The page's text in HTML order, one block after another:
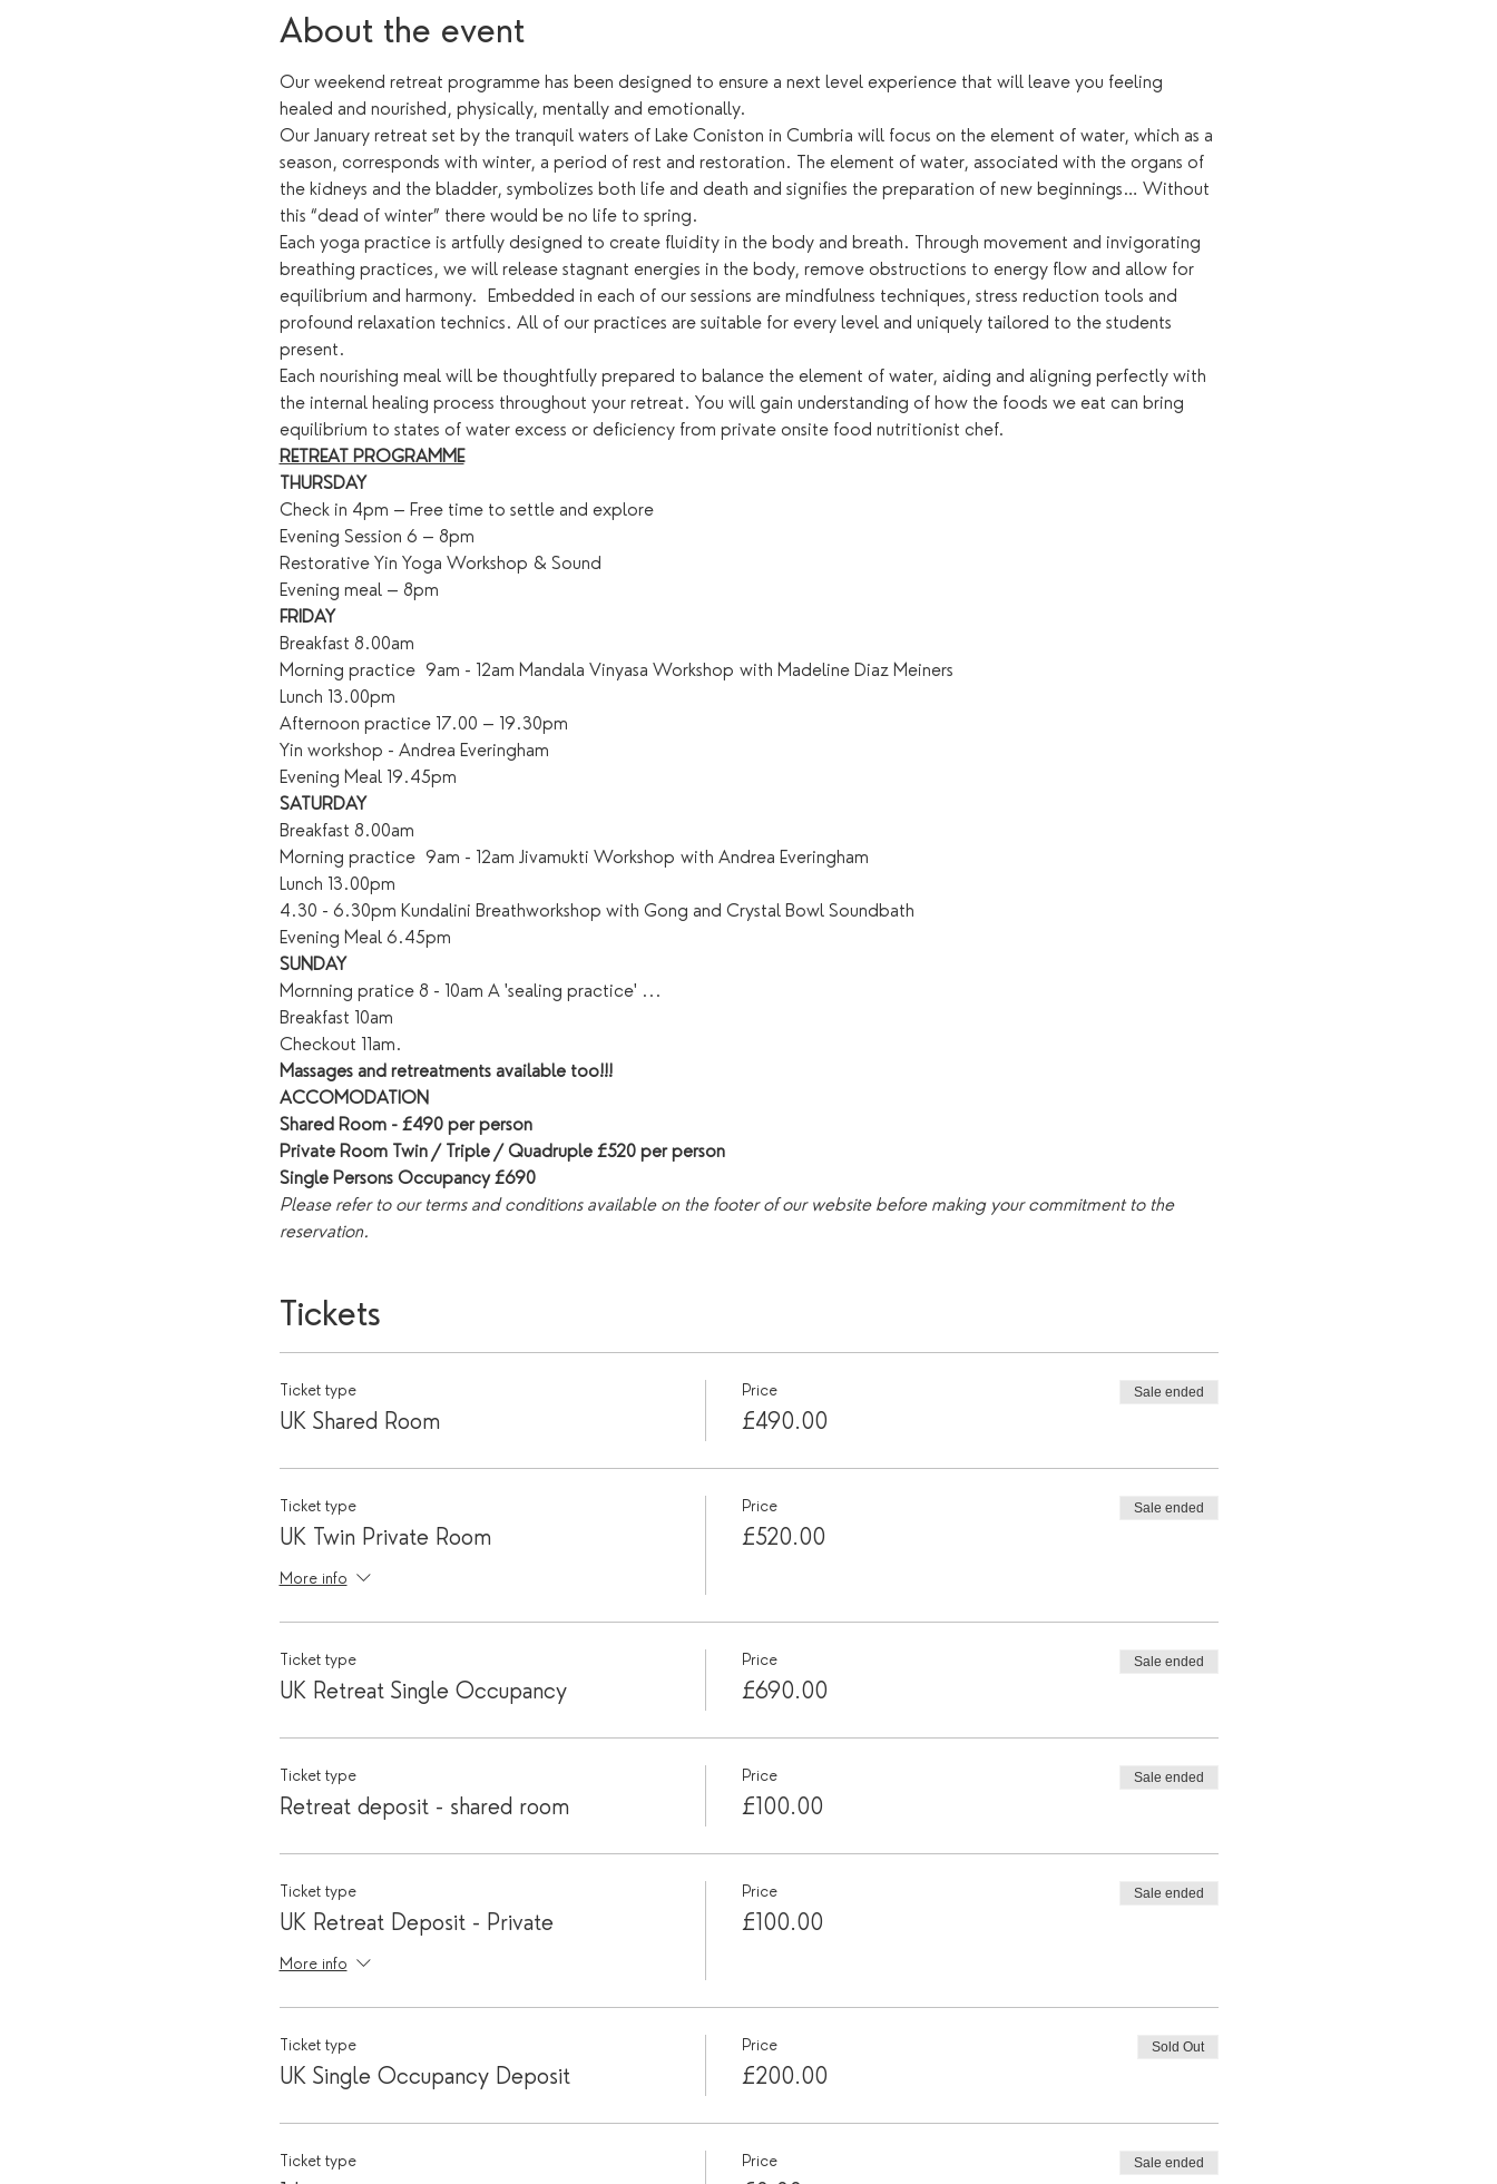
About the event
Our weekend retreat programme has been designed to ensure a next level experience that will leave you feeling
healed and nourished, physically, mentally and emotionally.
Our January retreat set by the tranquil waters of Lake Coniston in Cumbria will focus on the element of water, which as a
season, corresponds with winter, a period of rest and restoration. The element of water, associated with the organs of
the kidneys and the bladder, symbolizes both life and death and signifies the preparation of new beginnings… Without
this “dead of winter” there would be no life to spring.
Each yoga practice is artfully designed to create fluidity in the body and breath. Through movement and invigorating
breathing practices, we will release stagnant energies in the body, remove obstructions to energy flow and allow for
equilibrium and harmony.  Embedded in each of our sessions are mindfulness techniques, stress reduction tools and
profound relaxation technics. All of our practices are suitable for every level and uniquely tailored to the students
present.
Each nourishing meal will be thoughtfully prepared to balance the element of water, aiding and aligning perfectly with
the internal healing process throughout your retreat. You will gain understanding of how the foods we eat can bring
equilibrium to states of water excess or deficiency from private onsite food nutritionist chef.
RETREAT PROGRAMME
THURSDAY
Check in 4pm – Free time to settle and explore
Evening Session 6 – 8pm
Restorative Yin Yoga Workshop & Sound
Evening meal – 8pm
FRIDAY
Breakfast 8.00am
Morning practice  9am - 12am Mandala Vinyasa Workshop with Madeline Diaz Meiners
Lunch 13.00pm
Afternoon practice 17.00 – 19.30pm
Yin workshop - Andrea Everingham
Evening Meal 19.45pm
SATURDAY
Breakfast 8.00am
Morning practice  9am - 12am Jivamukti Workshop with Andrea Everingham
Lunch 13.00pm
4.30 - 6.30pm Kundalini Breathworkshop with Gong and Crystal Bowl Soundbath
Evening Meal 6.45pm
SUNDAY
Mornning pratice 8 - 10am A 'sealing practice' ...
Breakfast 10am
Checkout 11am.
Massages and retreatments available too!!!
ACCOMODATION
Shared Room - £490 per person
Private Room Twin / Triple / Quadruple £520 per person
Single Persons Occupancy £690
Please refer to our terms and conditions available on the footer of our website before making your commitment to the
reservation.
Tickets
Ticket type
UK Shared Room
Price
£490.00
Sale ended
Ticket type
UK Twin Private Room
More info
Price
£520.00
Sale ended
Ticket type
UK Retreat Single Occupancy
Price
£690.00
Sale ended
Ticket type
Retreat deposit - shared room
Price
£100.00
Sale ended
Ticket type
UK Retreat Deposit - Private
More info
Price
£100.00
Sale ended
Ticket type
UK Single Occupancy Deposit
Price
£200.00
Sold Out
Ticket type Price Sale ended